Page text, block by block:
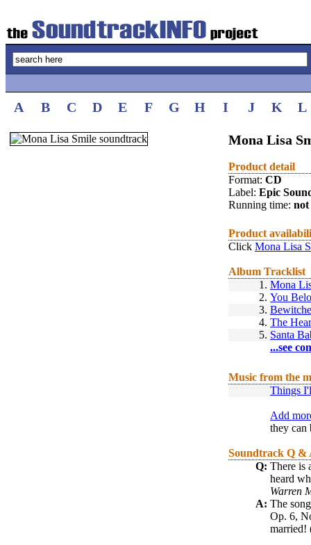
A B C D E F G H I J K L
Mona Lisa
Product detail
Format: CD
Label: Epic
Running time: not
Product
Click Mona Lisa
Album Tracklist
1. Mona
2. You
3.
4. The
5. Santa
...see
Music from the
Things
Add
they can
Soundtrack Q &
Q: There is
heard
Warren
A: The
Op. 6,
married!